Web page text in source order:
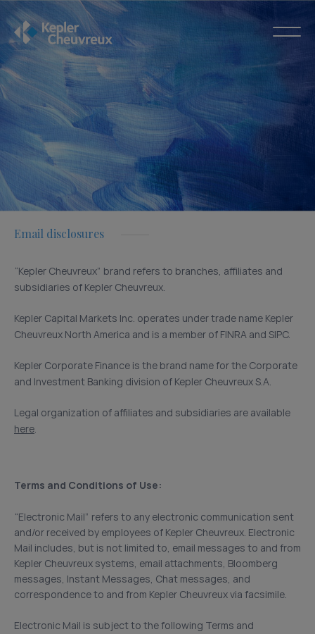
Email disclosures
“Kepler Cheuvreux” brand refers to branches, affiliates and
subsidiaries of Kepler Cheuvreux.
Kepler Capital Markets Inc. operates under trade name Kepler
Cheuvreux North America and is a member of FINRA and SIPC.
Kepler Corporate Finance is the brand name for the Corporate
and Investment Banking division of Kepler Cheuvreux S.A.
Legal organization of affiliates and subsidiaries are available
here.
Terms and Conditions of Use:
“Electronic Mail” refers to any electronic communication sent
and/or received by employees of Kepler Cheuvreux. Electronic
Mail includes, but is not limited to, email messages to and from
Kepler Cheuvreux systems, email attachments, Bloomberg
messages, Instant Messages, Chat messages, and
correspondence to and from Kepler Cheuvreux via facsimile.
Electronic Mail is subject to the following Terms and